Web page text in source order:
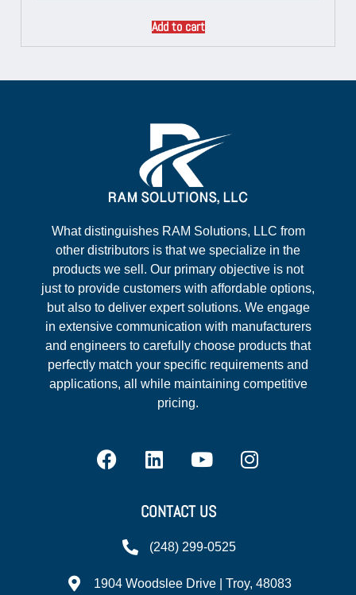
Add to cart
What distinguishes RAM Solutions, LLC from
other distributors is that we specialize in the
products we sell. Our primary objective is not
just to provide customers with affordable options,
but also to deliver expert solutions. We engage
in extensive communication with manufacturers
and engineers to carefully choose products that
perfectly match your specific requirements and
applications, all while maintaining competitive
pricing.
CONTACT US
(248) 299-0525
1904 Woodslee Drive | Troy, 48083